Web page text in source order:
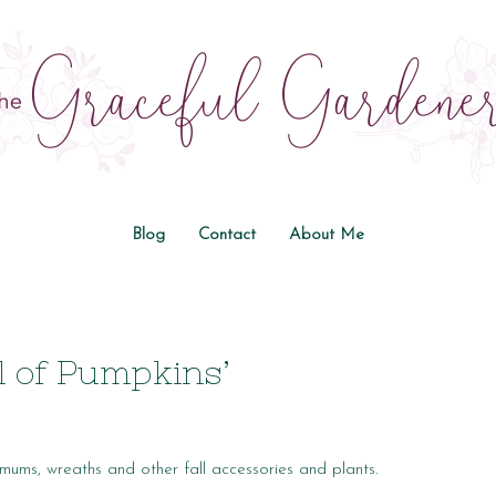
Blog Contact About Me
of Pumpkins’
wreaths and other fall accessories and plants.